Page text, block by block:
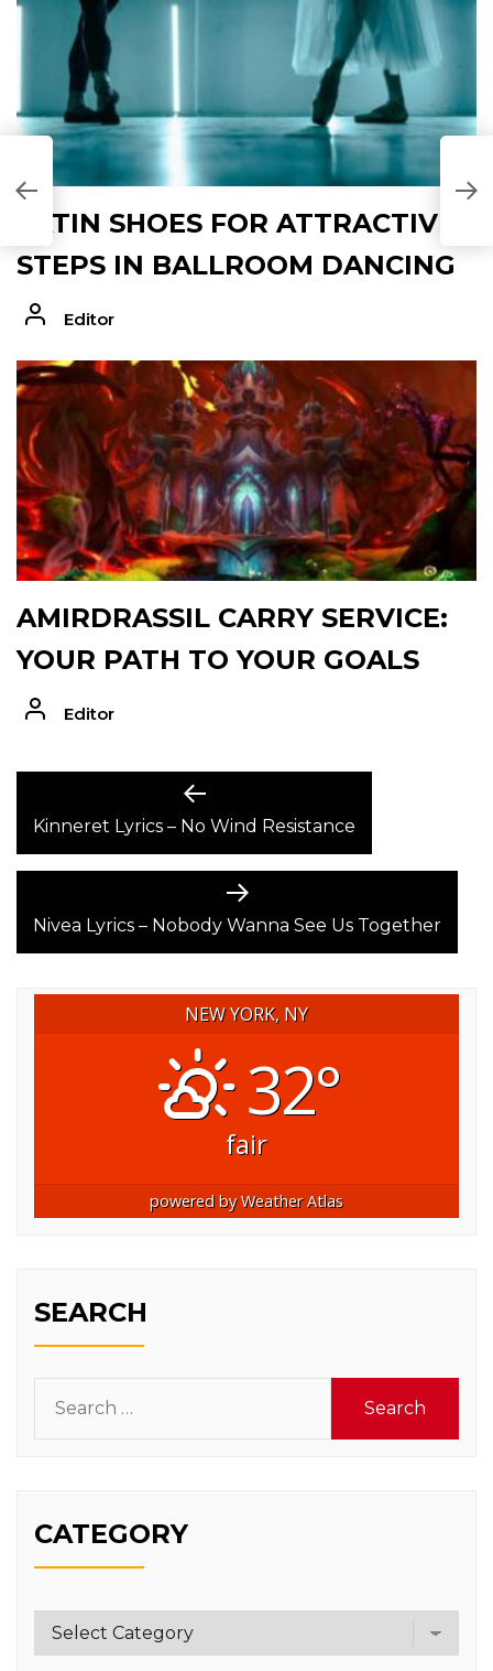
LATIN SHOES FOR ATTRACTIVE
STEPS IN BALLROOM DANCING
Editor
AMIRDRASSIL CARRY SERVICE:
YOUR PATH TO YOUR GOALS
Editor
NAVIGATION
Previous
post:
Kinneret Lyrics – No Wind Resistance
Next
post:
Nivea Lyrics – Nobody Wanna See Us Together
NEW YORK, NY
32°
fair
powered byWeather Atlas
SEARCH
for:
CATEGORY
Category